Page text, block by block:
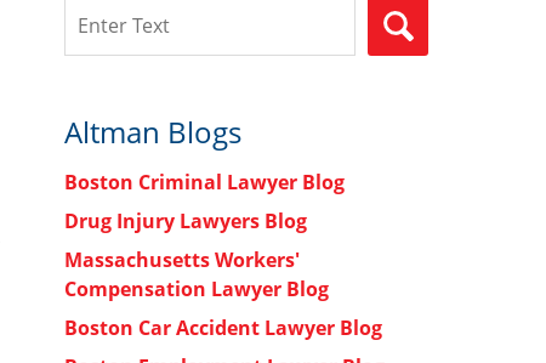
Altman Blogs
Boston Criminal Lawyer Blog
Drug Injury Lawyers Blog
Massachusetts Workers'
Compensation Lawyer Blog
Boston Car Accident Lawyer Blog